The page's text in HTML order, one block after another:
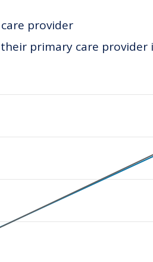
provider
primary care provider